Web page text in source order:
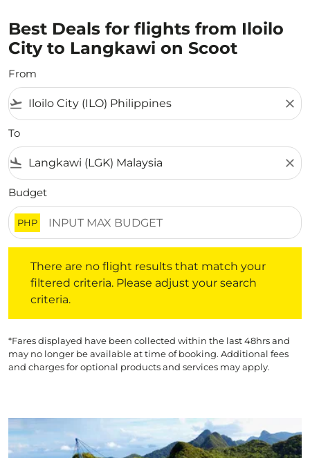
Best Deals for flights from Iloilo
City to Langkawi on Scoot
From
flight_takeoff close
To
flight_land close
Budget
PHP
There are no flight results that match your
filtered criteria. Please adjust your search
criteria.
*Fares displayed have been collected within the last 48hrs and
may no longer be available at time of booking. Additional fees
and charges for optional products and services may apply.